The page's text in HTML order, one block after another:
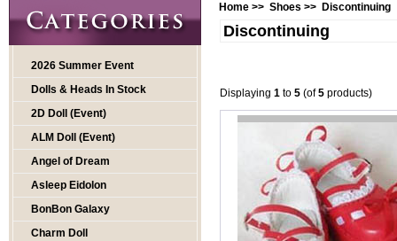
2026 Summer Event
Dolls & Heads In Stock
2D Doll (Event)
ALM Doll (Event)
Angel of Dream
Asleep Eidolon
BonBon Galaxy
Charm Doll
Home >> Shoes >> Discontinuing
Discontinuing
Displaying 1 to 5 (of5 products)